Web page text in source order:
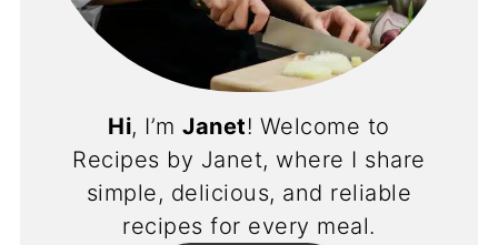
Hi, I’mJanet! Welcome to
Recipes by Janet, where I share
simple, delicious, and reliable
recipes for every meal.